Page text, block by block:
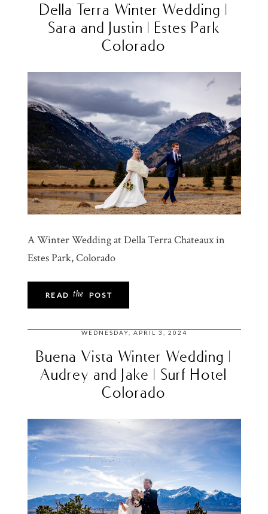
Della Terra Winter Wedding |
Sara and Justin | Estes Park
Colorado
A Winter Wedding at Della Terra Chateaux in
Estes Park, Colorado
POST
the
READ
WEDNESDAY, APRIL 3, 2024
Buena Vista Winter Wedding |
Audrey and Jake | Surf Hotel
Colorado